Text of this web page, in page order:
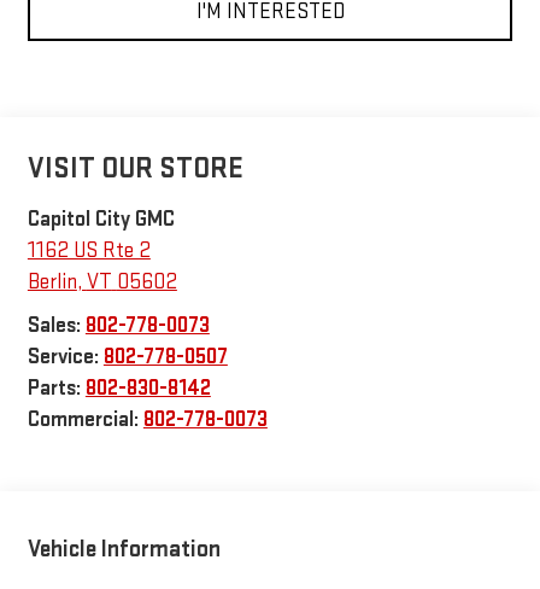
I'M INTERESTED
VISIT OUR STORE
Capitol City GMC
1162 US Rte 2
Berlin, VT 05602
Sales: 802-778-0073
Service: 802-778-0507
Parts: 802-830-8142
Commercial: 802-778-0073
Vehicle Information